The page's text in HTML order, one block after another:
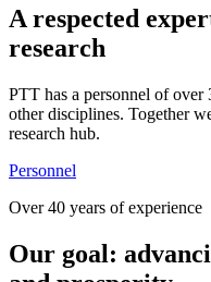
A respected
research
PTT has a personnel of over
other disciplines. Together
research hub.
Personnel
Over 40 years of experience
Our goal: